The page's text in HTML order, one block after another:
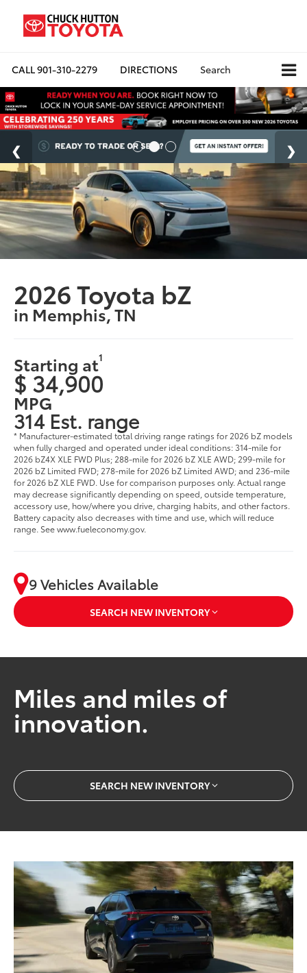
CALL901-310-2279 DIRECTIONS Search
2026 Toyota bZ
in Memphis, TN
Starting at1
$ 34,900
MPG
314 Est. range
* Manufacturer-estimated total driving range ratings for 2026 bZ models
when fully charged and operated under ideal conditions: 314-mile for
2026 bZ4X XLE FWD Plus; 288-mile for 2026 bZ XLE AWD; 299-mile for
2026 bZ Limited FWD; 278-mile for 2026 bZ Limited AWD; and 236-mile
for 2026 bZ XLE FWD. Use for comparison purposes only. Actual range
may decrease significantly depending on speed, outside temperature,
accessory use, how/where you drive, charging habits, and other factors.
Battery capacity also decreases with time and use, which will reduce
range. See www.fueleconomy.gov.
9 Vehicles Available
SEARCH NEW INVENTORY
Miles and miles of
innovation.
SEARCH NEW INVENTORY